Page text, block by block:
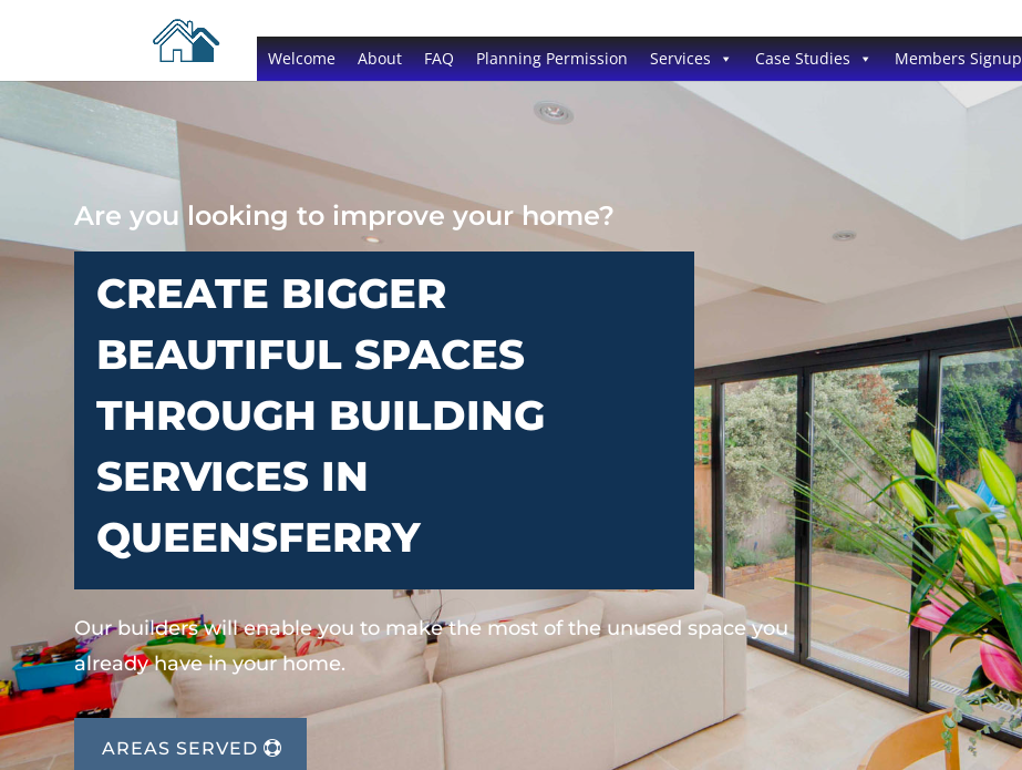
Welcome About FAQ Planning Permission Services Case Studies Members Signup
Are you looking to improve your home?
CREATE BIGGER
BEAUTIFUL SPACES
THROUGH BUILDING
SERVICES IN
QUEENSFERRY
Our builders will enable you to make the most of the unused space you
already have in your home.
AREAS SERVED